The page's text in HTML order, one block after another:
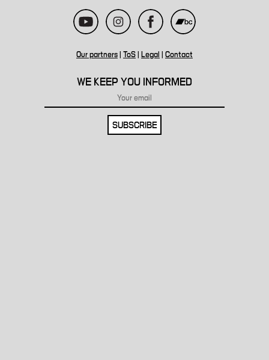
Our partners ToS Legal Contact
WE KEEP YOU INFORMED
SUBSCRIBE